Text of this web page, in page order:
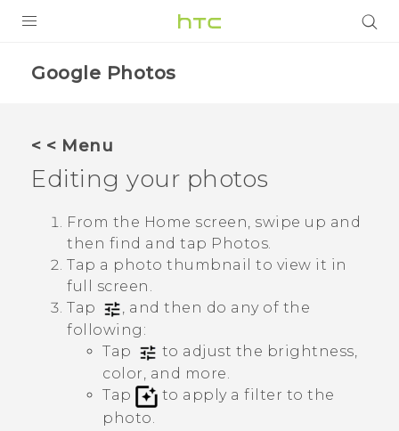
VIVERSE
SUPPORT
HTC Devices & Accessories
Video Tutorials
VIVE Blog
VIVERSE Blog
Google Photos
< < Menu
Editing your photos
From the Home screen, swipe up and
then find and tap Photos
Tap a photo thumbnail to view it in
full screen.
Tap
, and then do any of the
following:
Tap
to adjust the brightness,
color, and more.
Tap
to apply a filter to the
photo.